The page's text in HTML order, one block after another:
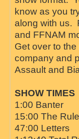
know as you
along with us.
and FFNAM
Get over to
company and
Assault and
SHOW TIMES
1:00 Banter
15:00 The
47:00 Letters